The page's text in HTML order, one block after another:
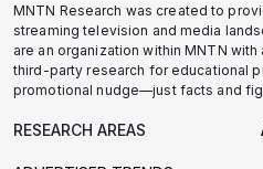
MNTN Research was created to
streaming television and media
are an organization within MNTN
third-party research for educational
promotional nudge—just facts and
RESEARCH AREAS